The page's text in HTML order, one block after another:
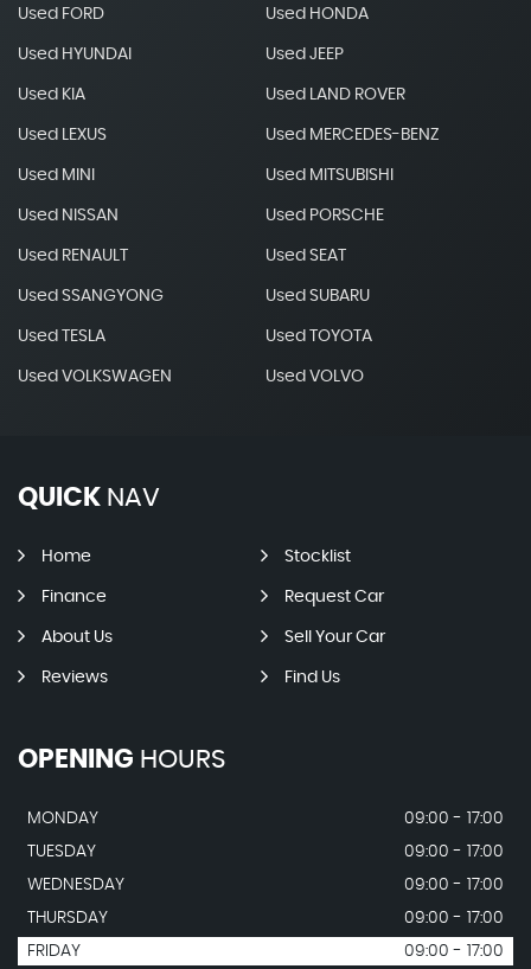
Used FORD Used HONDA
Used HYUNDAI Used JEEP
Used KIA Used LAND ROVER
Used LEXUS Used MERCEDES-BENZ
Used MINI Used MITSUBISHI
Used NISSAN Used PORSCHE
Used RENAULT Used SEAT
Used SSANGYONG Used SUBARU
Used TESLA Used TOYOTA
Used VOLKSWAGEN Used VOLVO
QUICK NAV
Home Stocklist
Finance Request Car
About Us Sell Your Car
Reviews Find Us
OPENING HOURS
MONDAY
09:00 - 17:00
TUESDAY
09:00 - 17:00
WEDNESDAY
09:00 - 17:00
THURSDAY
09:00 - 17:00
FRIDAY
09:00 - 17:00